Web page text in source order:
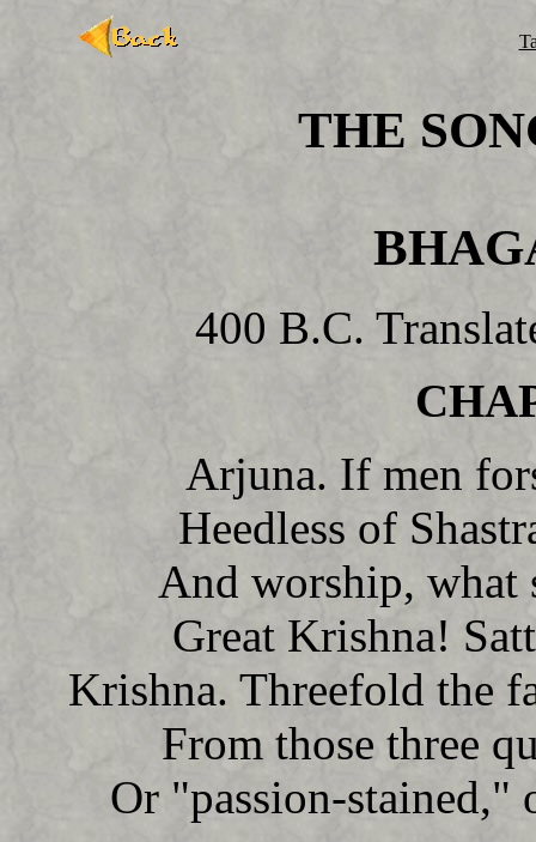
THE
400 B.C.
Arjuna. If men
Heedless of
And worship, what
Great Krishna!
Krishna. Threefold the
From those three
Or "passion-stained,"